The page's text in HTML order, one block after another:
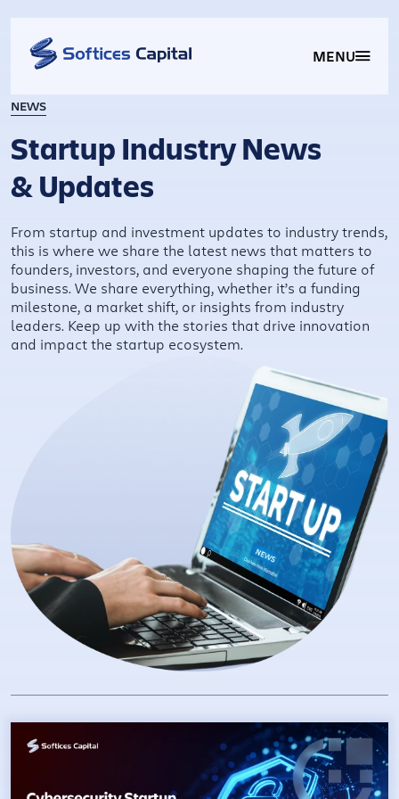
MENU
NEWS
Startup Industry News
& Updates
From startup and investment updates to industry trends,
this is where we share the latest news that matters to
founders, investors, and everyone shaping the future of
business. We share everything, whether it’s a funding
milestone, a market shift, or insights from industry
leaders. Keep up with the stories that drive innovation
and impact the startup ecosystem.